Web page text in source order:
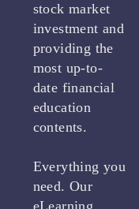
stock market
investment and
providing the
most up-to-
date financial
education
contents.
Everything you
need. Our
eLearning